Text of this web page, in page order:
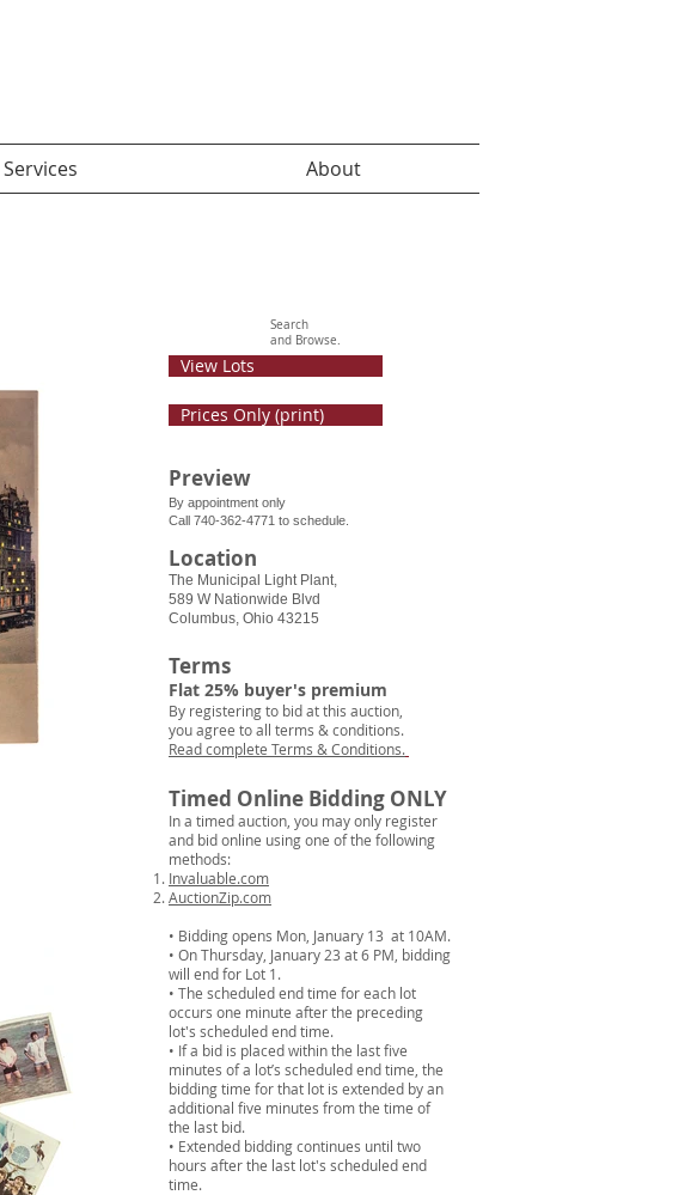
Services About
Search
and Browse.
View Lots
Prices Only (print)
Preview
By appointment only
Call 740-362-4771 to schedule.
Location
The Municipal Light Plant,
589 W Nationwide Blvd
Columbus, Ohio 43215
Terms
Flat 25% buyer's premium
By registering to bid at this auction,
you agree to all terms & conditions.
Read complete Terms & Conditions.
Timed Online Bidding ONLY
In a timed auction, you may only register
and bid online using one of the following
methods:
Invaluable.com
AuctionZip.com
• Bidding opens Mon, January 13 at 10AM.
• On Thursday, January 23 at 6 PM, bidding
will end for Lot 1.
• The scheduled end time for each lot
occurs one minute after the preceding
lot's scheduled end time.
• If a bid is placed within the last five
minutes of a lot’s scheduled end time, the
bidding time for that lot is extended by an
additional five minutes from the time of
the last bid.
• Extended bidding continues until two
hours after the last lot's scheduled end
time.